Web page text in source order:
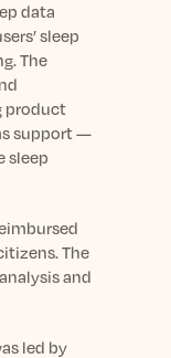
future of
data
sleep
The
product
support —
sleep
The
and
led by